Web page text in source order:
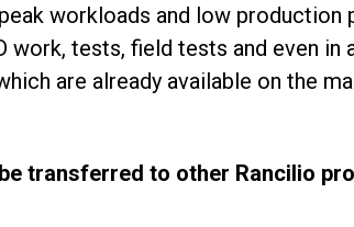
workloads and low
work, tests, field tests and even
are already available on the
transferred to other Rancilio